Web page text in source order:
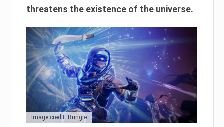
threatens the existence of the universe.
Image credit: Bungie